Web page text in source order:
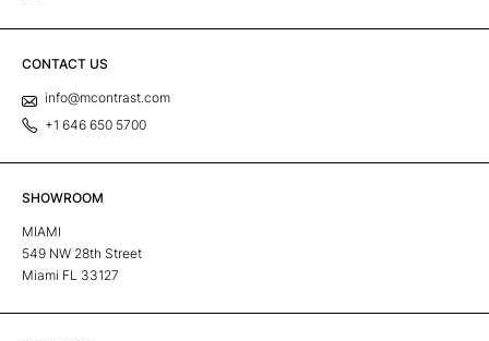
CONTACT US
info@mcontrast.com
+1 646 650 5700
SHOWROOM
MIAMI
549 NW 28th Street
Miami FL 33127